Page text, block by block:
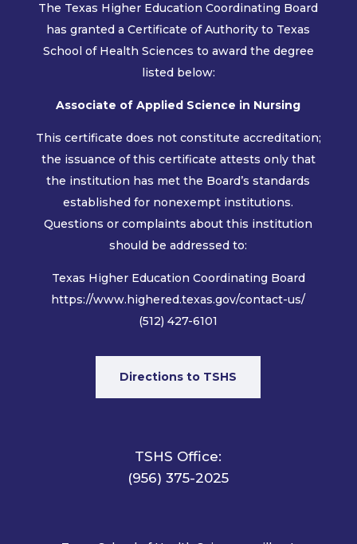
The Texas Higher Education Coordinating Board
has granted a Certificate of Authority to Texas
School of Health Sciences to award the degree
listed below:
Associate of Applied Science in Nursing
This certificate does not constitute accreditation;
the issuance of this certificate attests only that
the institution has met the Board’s standards
established for nonexempt institutions.
Questions or complaints about this institution
should be addressed to:
Texas Higher Education Coordinating Board
https://www.highered.texas.gov/contact-us/
(512) 427-6101
Directions to TSHS
TSHS Office:
(956) 375-2025